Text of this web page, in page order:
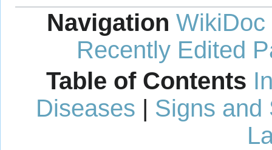
Navigation WikiDoc
Recently Edited
Table of Contents
Diseases | Signs and